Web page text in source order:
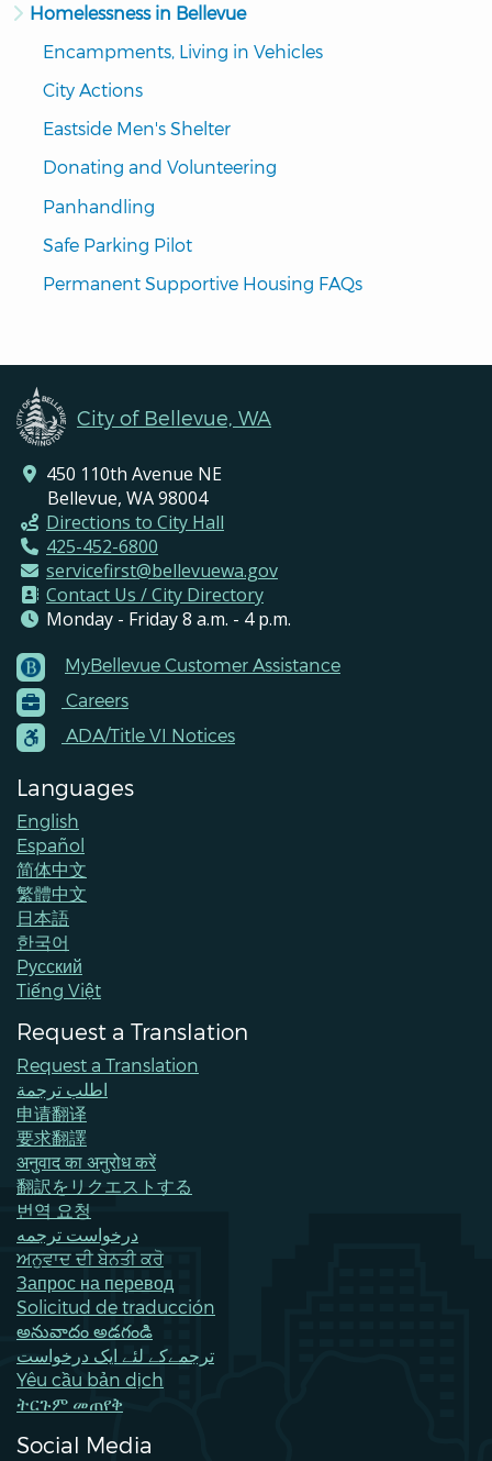
Homelessness in Bellevue
Encampments, Living in Vehicles
City Actions
Eastside Men's Shelter
Donating and Volunteering
Panhandling
Safe Parking Pilot
Permanent Supportive Housing FAQs
City of Bellevue, WA
450 110th Avenue NE
Bellevue, WA 98004
Directions to City Hall
425-452-6800
servicefirst@bellevuewa.gov
Contact Us / City Directory
Monday - Friday 8 a.m. - 4 p.m.
Footer
Menu
Contacts
MyBellevue Customer Assistance
Careers
ADA/Title VI Notices
Languages
English
Español
简体中文
繁體中文
日本語
한국어
Pусский
Tiếng Việt
Request a Translation
Request a Translation
اطلب ترجمة
申请翻译
要求翻譯
अनुवाद का अनुरोध करें
翻訳をリクエストする
번역 요청
درخواست ترجمه
ਅਨੁਵਾਦ ਦੀ ਬੇਨਤੀ ਕਰੋ
Запрос на перевод
Solicitud de traducción
అనువాదం అడగండి
ترجمےکے لئے ایک درخواست
Yêu cầu bản dịch
ትርጉም መጠየቅ
Social Media